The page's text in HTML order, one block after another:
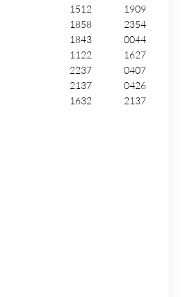
1512
1909
1858
2354
1843
0044
1122
1627
2237
0407
2137
0426
1632 2137